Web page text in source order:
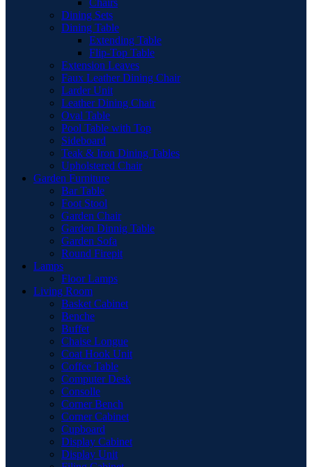
Chairs
Dining Sets
Dining Table
Extending Table
Flip-Top Table
Extension Leaves
Faux Leather Dining Chair
Larder Unit
Leather Dining Chair
Oval Table
Pool Table with Top
Sideboard
Teak & Iron Dining Tables
Upholstered Chair
Garden Furniture
Bar Table
Foot Stool
Garden Chair
Garden Dinnig Table
Garden Sofa
Round Firepit
Lamps
Floor Lamps
Living Room
Basket Cabinet
Benche
Buffet
Chaise Longue
Coat Hook Unit
Coffee Table
Computer Desk
Consolle
Corner Bench
Corner Cabinet
Cupboard
Display Cabinet
Display Unit